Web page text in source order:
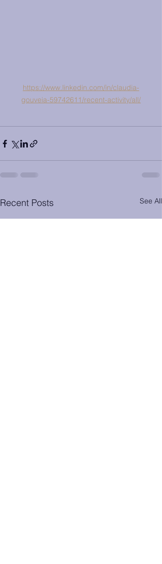
https://www.linkedin.com/in/claudia-
gouveia-59742611/recent-activity/all/
Recent Posts See All